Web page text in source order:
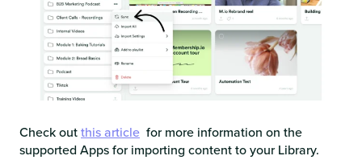
Check outthis article for more information on the
supported Apps for importing content to your Library.